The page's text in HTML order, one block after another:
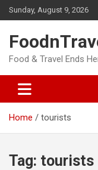
Skip
to
Sunday, August 9, 2026
Food & Travel Ends
Home tourists
Tag: tourists